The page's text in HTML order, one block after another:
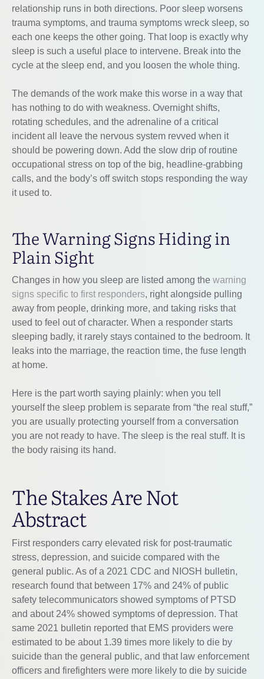
relationship runs in both directions. Poor sleep worsens
trauma symptoms, and trauma symptoms wreck sleep, so
each one keeps the other going. That loop is exactly why
sleep is such a useful place to intervene. Break into the
cycle at the sleep end, and you loosen the whole thing.
The demands of the work make this worse in a way that
has nothing to do with weakness. Overnight shifts,
rotating schedules, and the adrenaline of a critical
incident all leave the nervous system revved when it
should be powering down. Add the slow drip of routine
occupational stress on top of the big, headline-grabbing
calls, and the body’s off switch stops responding the way
it used to.
The Warning Signs Hiding in
Plain Sight
Changes in how you sleep are listed among the warning
signs specific to first responders, right alongside pulling
away from people, drinking more, and taking risks that
used to feel out of character. When a responder starts
sleeping badly, it rarely stays contained to the bedroom. It
leaks into the marriage, the reaction time, the fuse length
at home.
Here is the part worth saying plainly: when you tell
yourself the sleep problem is separate from “the real stuff,”
you are usually protecting yourself from a conversation
you are not ready to have. The sleep is the real stuff. It is
the body raising its hand.
The Stakes Are Not
Abstract
First responders carry elevated risk for post-traumatic
stress, depression, and suicide compared with the
general public. As of a 2021 CDC and NIOSH bulletin,
research found that between 17% and 24% of public
safety telecommunicators showed symptoms of PTSD
and about 24% showed symptoms of depression. That
same 2021 bulletin reported that EMS providers were
estimated to be about 1.39 times more likely to die by
suicide than the general public, and that law enforcement
officers and firefighters were more likely to die by suicide